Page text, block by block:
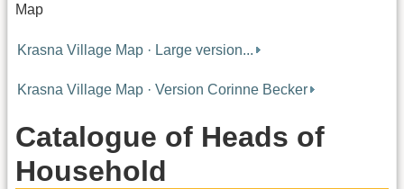
Map
Krasna Village Map · Large version...
Krasna Village Map · Version Corinne Becker
Catalogue of Heads of
Household